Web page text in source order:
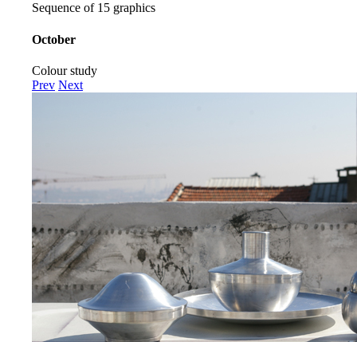
Sequence of 15 graphics
October
Colour study
Prev Next